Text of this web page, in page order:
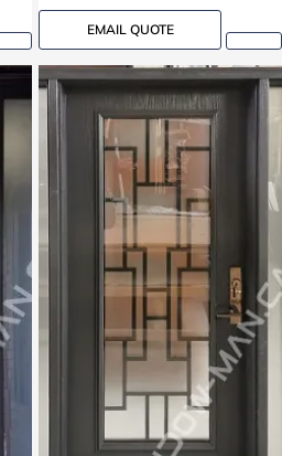
EMAIL QUOTE